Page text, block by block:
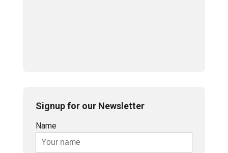
Signup for our Newsletter
Name